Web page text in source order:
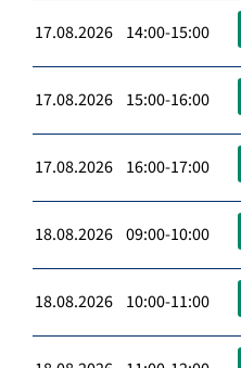
17.08.2026 14:00-15:00
17.08.2026 15:00-16:00
17.08.2026 16:00-17:00
18.08.2026 09:00-10:00
18.08.2026 10:00-11:00